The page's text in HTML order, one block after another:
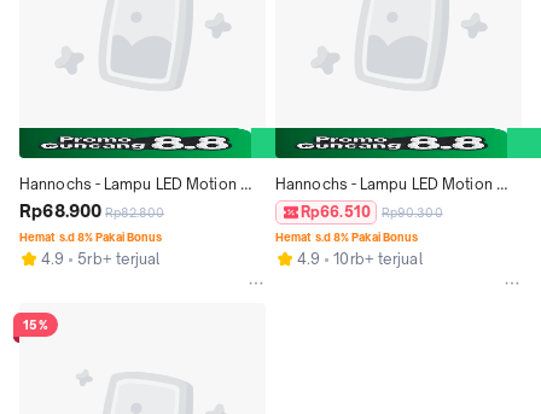
Hannochs - Lampu LED Motion
Sensor - 5 watt - cahaya Putih
Rp68.900 Rp82.800
Hemat s.d 8% Pakai Bonus
4.9 5rb+ terjual
15%
Hannochs - Lampu LED Motion
Sensor - 9 watt - cahaya Putih
Rp66.510 Rp90.300
Hemat s.d 8% Pakai Bonus
4.9 10rb+ terjual